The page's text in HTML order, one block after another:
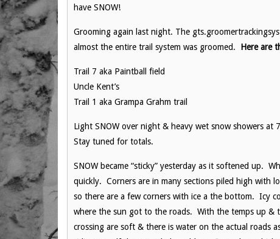
have SNOW!
Grooming again last night. The
almost the entire trail system was groomed. Here are
Trail 7 aka Paintball field
Uncle Kent’s
Trail 1 aka Grampa Grahm trail
Light SNOW over night & heavy wet snow showers at
Stay tuned for totals.
SNOW became “sticky” yesterday as it softened up.
quickly. Corners are in many sections piled high with
so there are a few corners with ice a the bottom. Icy
where the sun got to the roads. With the temps up &
crossing are soft & there is water on the actual